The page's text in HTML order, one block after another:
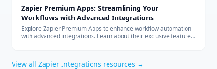
Zapier Premium Apps: Streamlining Your
Workflows with Advanced Integrations
Explore Zapier Premium Apps to enhance workflow automation
with advanced integrations. Learn about their exclusive features
View all Zapier Integrations resources →